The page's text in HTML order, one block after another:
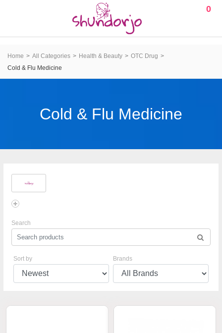
0
Home All Categories Health & Beauty
OTC Drug
Cold & Flu Medicine
Cold & Flu Medicine
Search
Sort by Brands